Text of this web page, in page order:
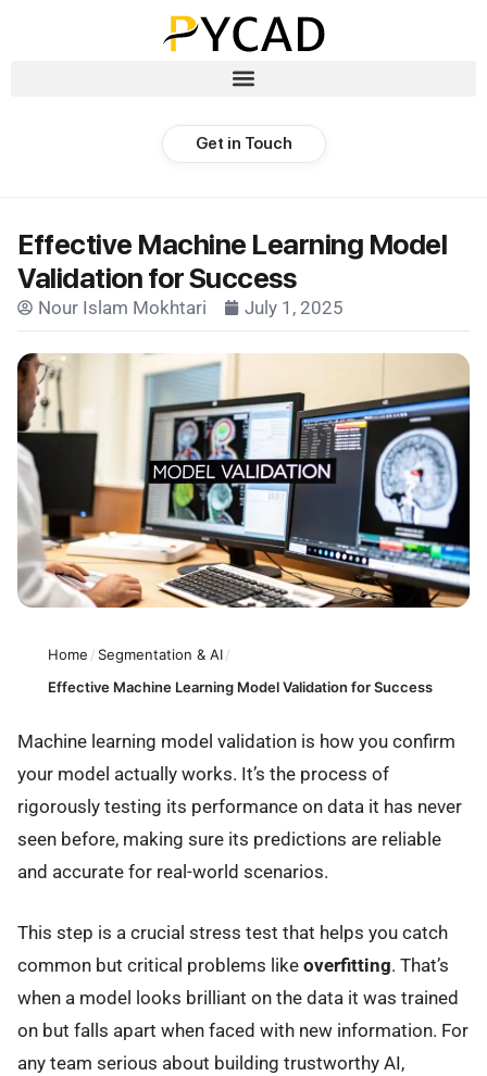
Get in Touch
Effective Machine Learning Model
Validation for Success
Nour Islam Mokhtari July 1, 2025
Home / Segmentation & AI/
Effective Machine Learning Model Validation for Success
Machine learning model validation is how you confirm
your model actually works. It’s the process of
rigorously testing its performance on data it has never
seen before, making sure its predictions are reliable
and accurate for real-world scenarios.
This step is a crucial stress test that helps you catch
common but critical problems like overfitting. That’s
when a model looks brilliant on the data it was trained
on but falls apart when faced with new information. For
any team serious about building trustworthy AI,